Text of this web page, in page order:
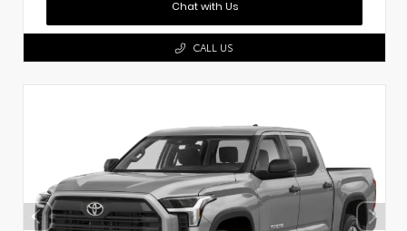
Chat with Us
CALL US